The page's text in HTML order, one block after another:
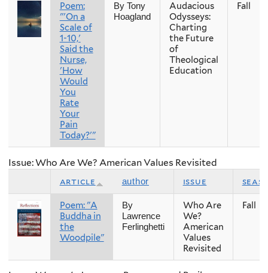
Poem:
"'On a
Scale of
1-10,'
Said the
Nurse,
'How
Would
You
Rate
Your
Pain
Today?'"
By Tony
Hoagland
Audacious
Odysseys:
Charting
the Future
of
Theological
Education
Fall
Issue: Who Are We? American Values Revisited
article author issue
Poem: "A
Buddha in
the
Woodpile"
By
Lawrence
Ferlinghetti
Who Are
We?
American
Values
Revisited
Fall